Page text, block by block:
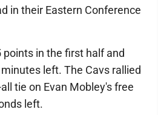
in their Eastern Conference
points in the first half and
left. The Cavs rallied
tie on Evan Mobley's free
left.